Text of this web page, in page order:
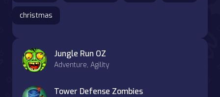
christmas
Jungle Run OZ
Adventure, Agility
Tower Defense Zombies